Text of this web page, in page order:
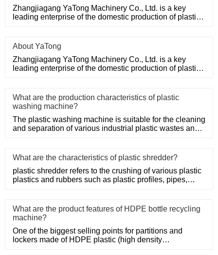
Zhangjiagang YaTong Machinery Co., Ltd. is a key
leading enterprise of the domestic production of plastic
About YaTong
Zhangjiagang YaTong Machinery Co., Ltd. is a key
leading enterprise of the domestic production of plastic
What are the production characteristics of plastic
washing machine?
The plastic washing machine is suitable for the cleaning
and separation of various industrial plastic wastes and
What are the characteristics of plastic shredder?
plastic shredder refers to the crushing of various plastic
plastics and rubbers such as plastic profiles, pipes,
What are the product features of HDPE bottle recycling
machine?
One of the biggest selling points for partitions and
lockers made of HDPE plastic (high density